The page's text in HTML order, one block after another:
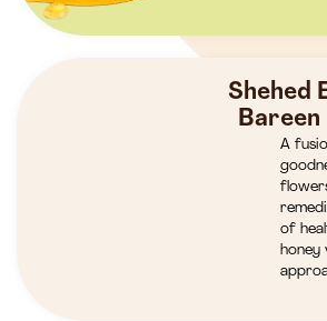
Shehed
Bareen
A
of
honey